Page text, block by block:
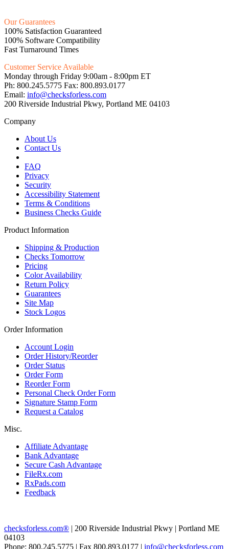
Our Guarantees
100% Satisfaction Guaranteed
100% Software Compatibility
Fast Turnaround Times
Customer Service Available
Monday through Friday 9:00am - 8:00pm ET
Ph: 800.245.5775 Fax: 800.893.0177
Email: info@checksforless.com
200 Riverside Industrial Pkwy, Portland ME 04103
Company
About Us
Contact Us
FAQ
Privacy
Security
Accessibility Statement
Terms & Conditions
Business Checks Guide
Product Information
Shipping & Production
Checks Tomorrow
Pricing
Color Availability
Return Policy
Guarantees
Site Map
Stock Logos
Order Information
Account Login
Order History/Reorder
Order Status
Order Form
Reorder Form
Personal Check Order Form
Signature Stamp Form
Request a Catalog
Misc.
Affiliate Advantage
Bank Advantage
Secure Cash Advantage
FileRx.com
RxPads.com
Feedback
checksforless.com® | 200 Riverside Industrial Pkwy | Portland ME
04103
Phone: 800.245.5775 | Fax 800.893.0177 | info@checksforless.com